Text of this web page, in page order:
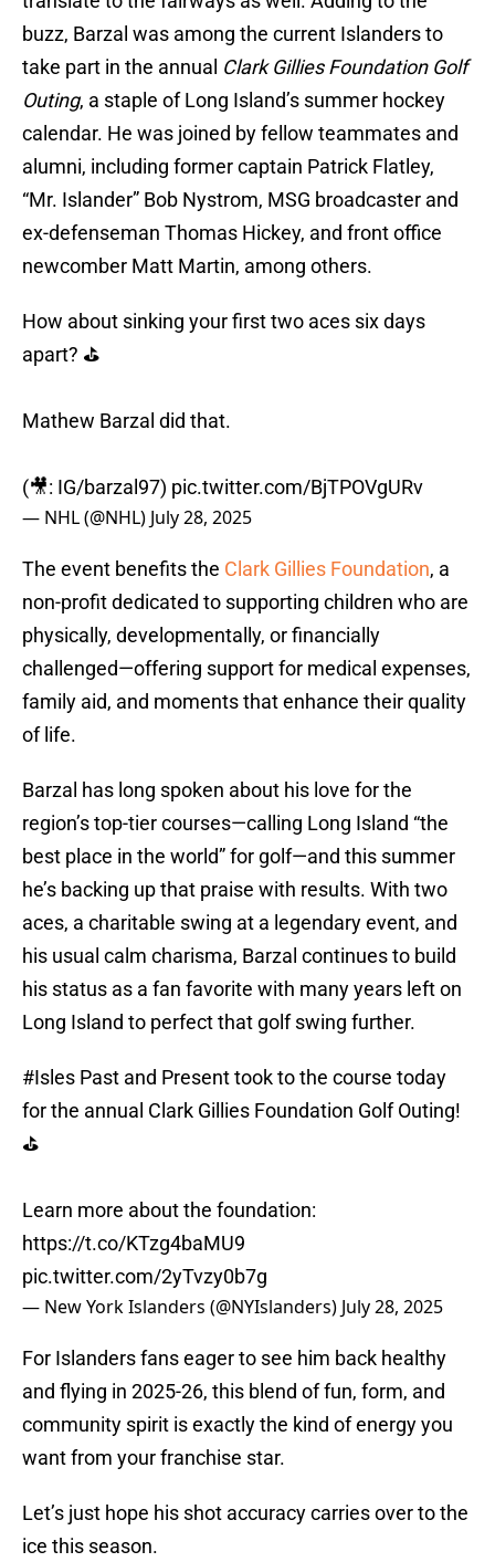
buzz, Barzal was among the current Islanders to
take part in the annual Clark Gillies Foundation Golf
Outing, a staple of Long Island’s summer hockey
calendar. He was joined by fellow teammates and
alumni, including former captain Patrick Flatley,
“Mr. Islander” Bob Nystrom, MSG broadcaster and
ex-defenseman Thomas Hickey, and front office
newcomber Matt Martin, among others.
How about sinking your first two aces six days
apart? ⛳️
Mathew Barzal did that.
(🎥: IG/barzal97) pic.twitter.com/BjTPOVgURv
— NHL (@NHL) July 28, 2025
The event benefits the Clark Gillies Foundation, a
non-profit dedicated to supporting children who are
physically, developmentally, or financially
challenged—offering support for medical expenses,
family aid, and moments that enhance their quality
of life.
Barzal has long spoken about his love for the
region’s top-tier courses—calling Long Island “the
best place in the world” for golf—and this summer
he’s backing up that praise with results. With two
aces, a charitable swing at a legendary event, and
his usual calm charisma, Barzal continues to build
his status as a fan favorite with many years left on
Long Island to perfect that golf swing further.
#Isles Past and Present took to the course today
for the annual Clark Gillies Foundation Golf Outing!
⛳️
Learn more about the foundation:
https://t.co/KTzg4baMU9
pic.twitter.com/2yTvzy0b7g
— New York Islanders (@NYIslanders) July 28, 2025
For Islanders fans eager to see him back healthy
and flying in 2025-26, this blend of fun, form, and
community spirit is exactly the kind of energy you
want from your franchise star.
Let’s just hope his shot accuracy carries over to the
ice this season.